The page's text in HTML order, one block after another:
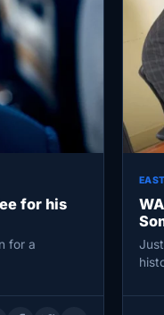
for his
for a